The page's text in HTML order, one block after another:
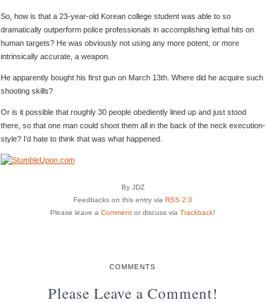
So, how is that a 23-year-old Korean college student was able to so
dramatically outperform police professionals in accomplishing lethal hits on
human targets? He was obviously not using any more potent, or more
intrinsically accurate, a weapon.
He apparently bought his first gun on March 13th. Where did he acquire such
shooting skills?
Or is it possible that roughly 30 people obediently lined up and just stood
there, so that one man could shoot them all in the back of the neck execution-
style? I’d hate to think that was what happened.
By JDZ
Feedbacks on this entry via RSS 2.0
Please leave a Comment or discuss via Trackback!
COMMENTS
Please Leave a Comment!